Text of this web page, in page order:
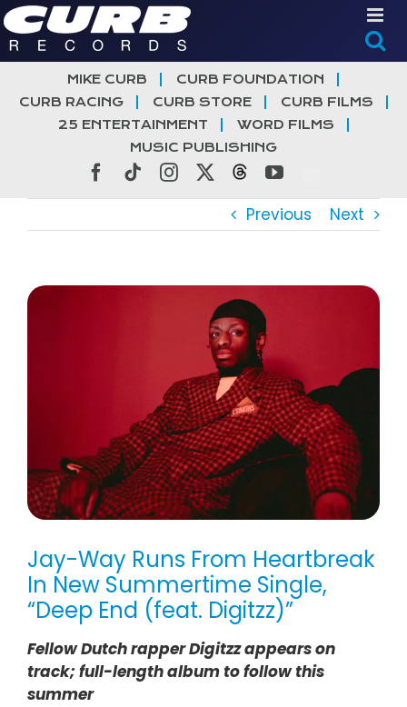
Skip
to
content
MIKE CURB
CURB FOUNDATION
CURB RACING
CURB STORE
CURB FILMS
25 ENTERTAINMENT
WORD FILMS
MUSIC PUBLISHING
Facebook
TiktokInstagramThreadsYouTube
Previous Next
View
Jay-Way Runs From Heartbreak
In New Summertime Single,
“Deep End (feat. Digitzz)”
Fellow Dutch rapper Digitzz appears on
track; full-length album to follow this
summer